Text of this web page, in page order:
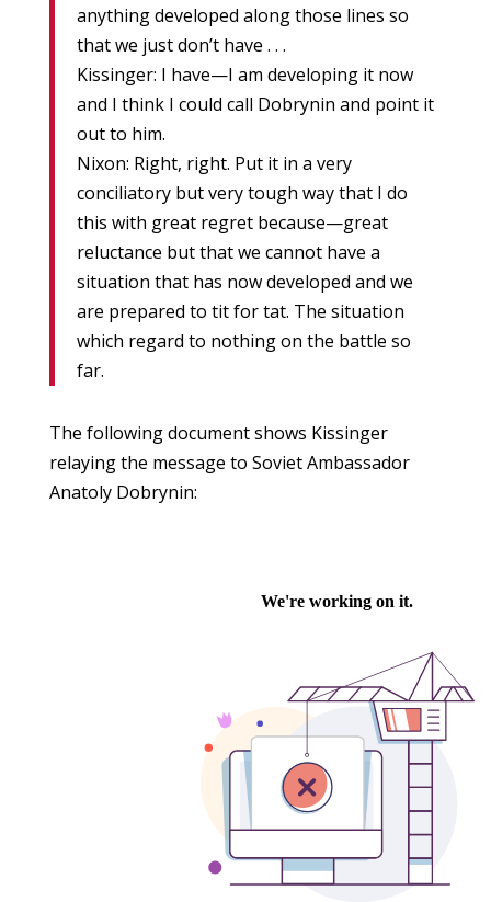
anything developed along those lines so
that we just don’t have . . .
Kissinger: I have—I am developing it now
and I think I could call Dobrynin and point it
out to him.
Nixon: Right, right. Put it in a very
conciliatory but very tough way that I do
this with great regret because—great
reluctance but that we cannot have a
situation that has now developed and we
are prepared to tit for tat. The situation
which regard to nothing on the battle so
far.
The following document shows Kissinger
relaying the message to Soviet Ambassador
Anatoly Dobrynin: